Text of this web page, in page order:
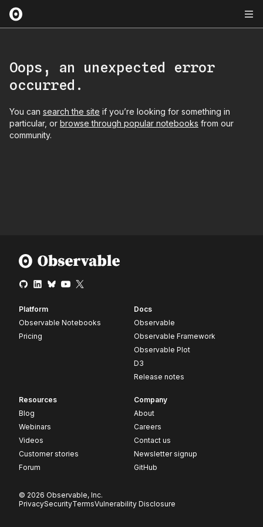
Oops, an unexpected error
occurred.
You can search the site if you’re looking for something in
particular, or browse through popular notebooks from our
community.
Platform
Observable Notebooks
Pricing
Docs
Observable
Observable Framework
Observable Plot
D3
Release notes
Resources
Blog
Webinars
Videos
Customer stories
Forum
Company
About
Careers
Contact us
Newsletter signup
GitHub
© 2026 Observable, Inc.
PrivacySecurityTermsVulnerability Disclosure